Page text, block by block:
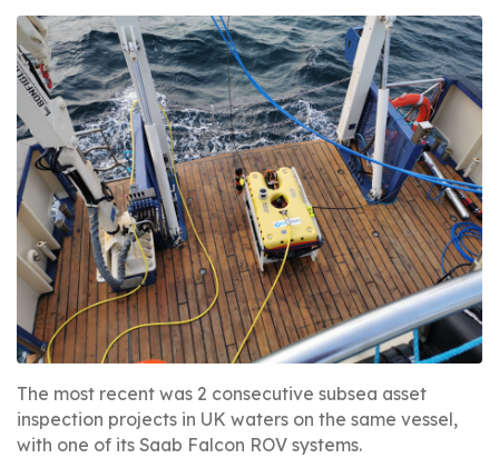
The most recent was 2 consecutive subsea asset
inspection projects in UK waters on the same vessel,
with one of its Saab Falcon ROV systems.